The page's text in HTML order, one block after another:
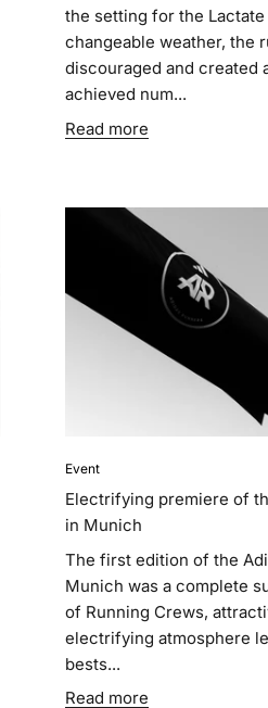
the setting for the
changeable weather, the
discouraged and created
achieved num...
Read more
Event
Electrifying premiere of
in Munich
The first edition of the
Munich was a complete
of Running Crews,
electrifying atmosphere
bests...
Read more